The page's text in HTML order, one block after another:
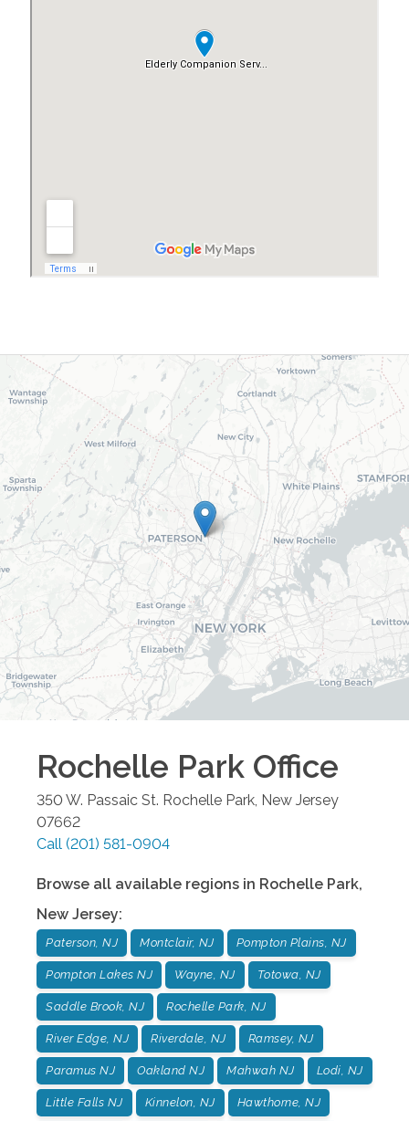
Rochelle Park Office
350 W. Passaic St. Rochelle Park New Jersey
07662
Call (201) 581-0904
Browse all available regions in Rochelle Park,
New Jersey:
Paterson, NJ Montclair, NJ Pompton Plains, NJ
Pompton Lakes NJ Wayne, NJ Totowa, NJ
Saddle Brook, NJ Rochelle Park, NJ
River Edge, NJ Riverdale, NJ Ramsey, NJ
Paramus NJ Oakland NJ Mahwah NJ Lodi, NJ
Little Falls NJ Kinnelon, NJ Hawthorne, NJ